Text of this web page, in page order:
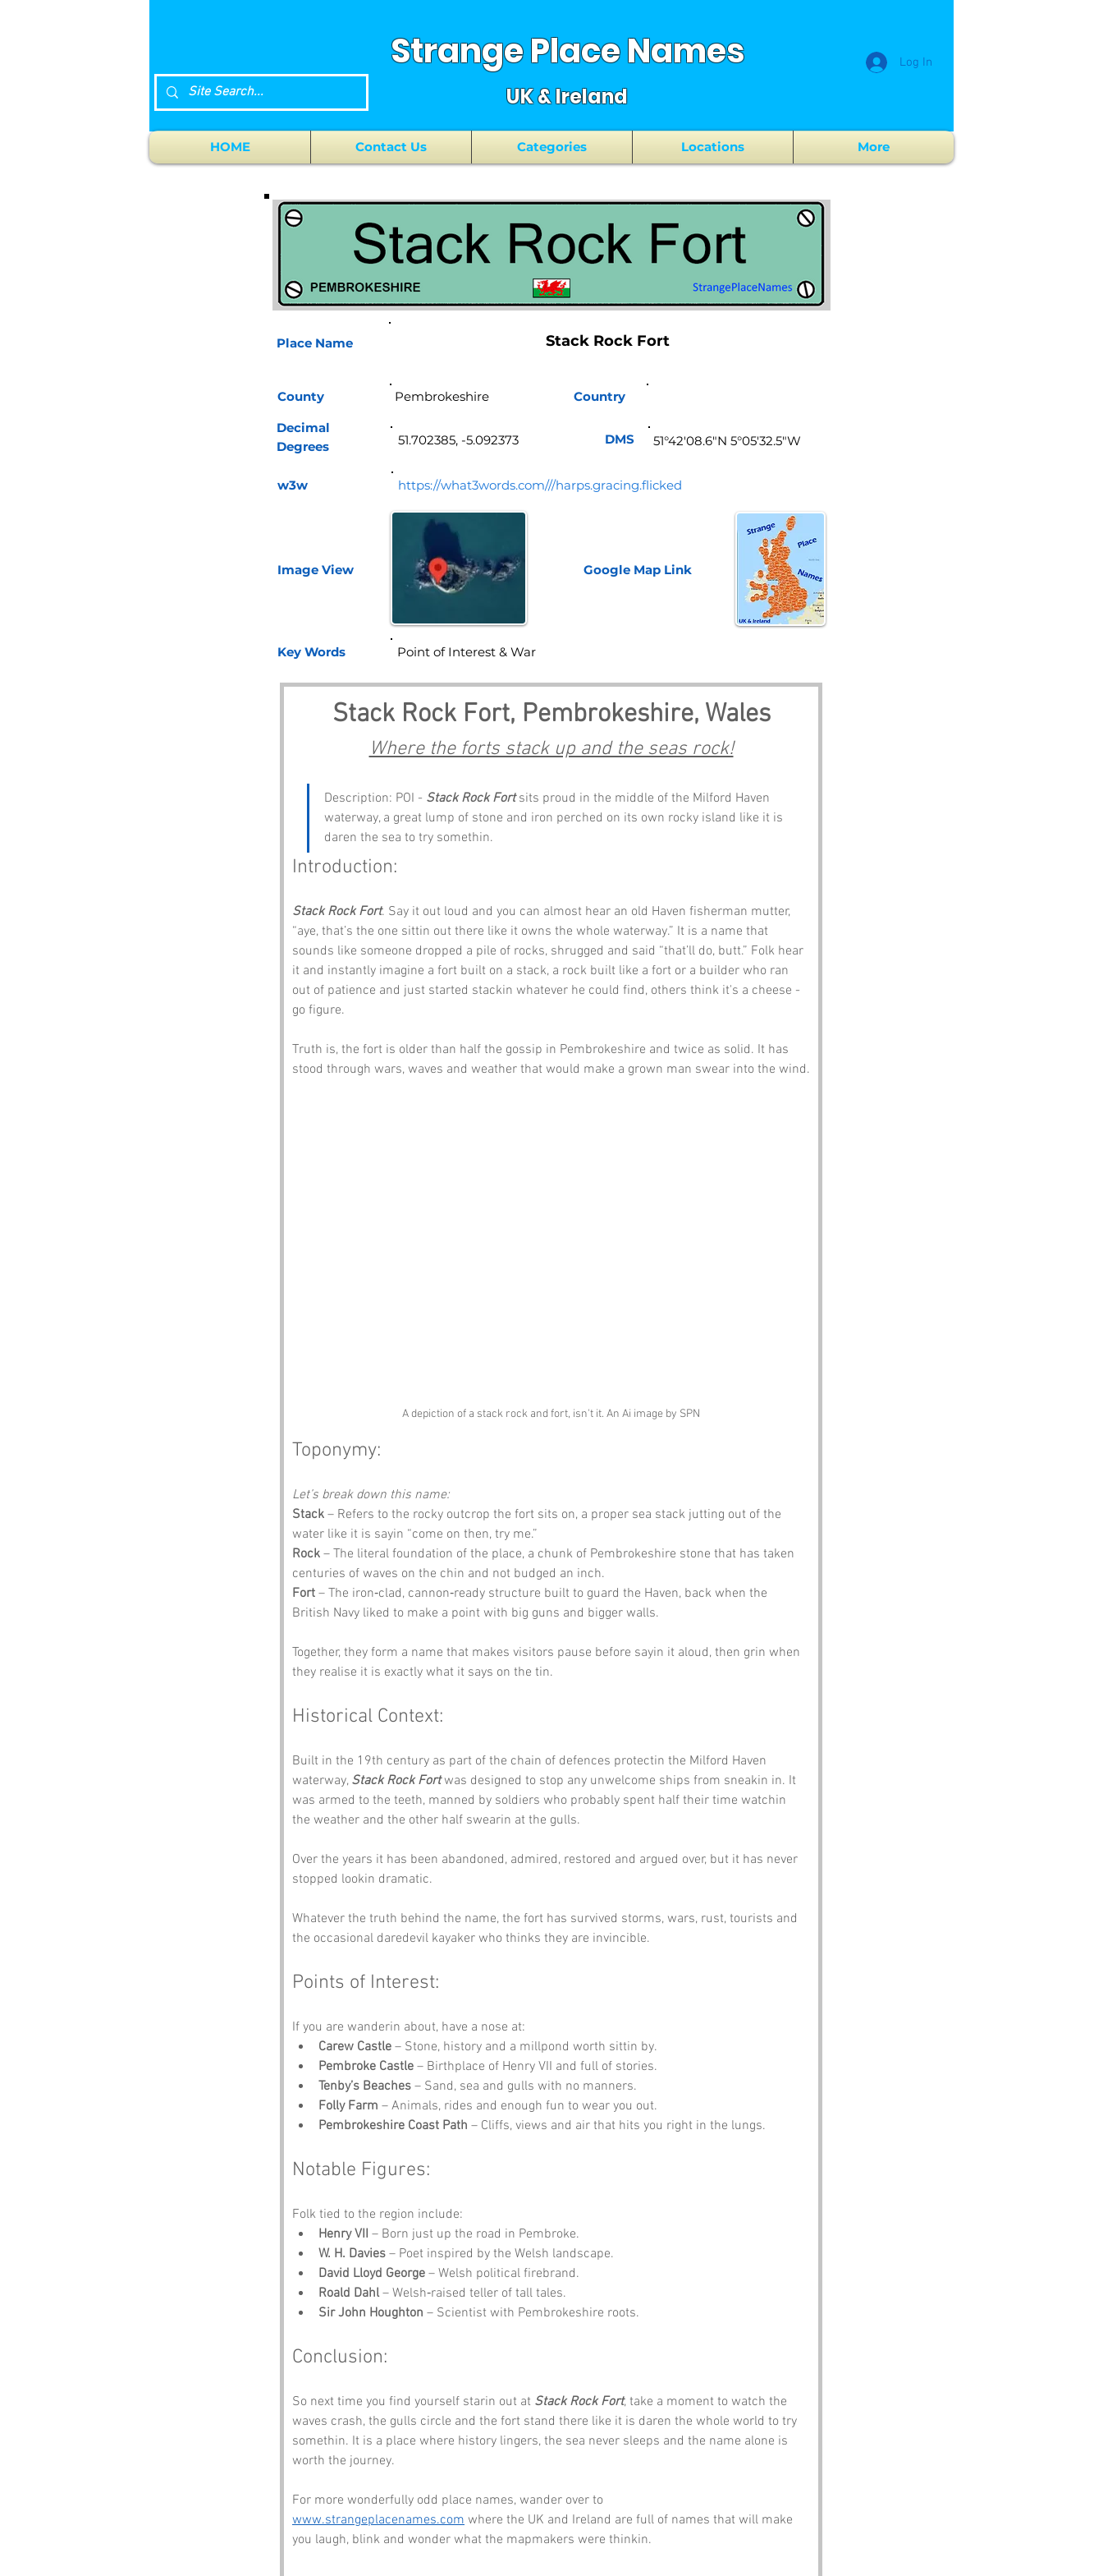
Strange Place Names
UK & Ireland
Log In
HOME Contact Us Categories Locations More
Place Name
County
Stack Rock Fort
Country
Decimal
Degrees
w3w https://what3words.com///harps.gracing.flicked
Image View Google Map Link
Key Words
Stack Rock Fort, Pembrokeshire, Wales
Where the forts stack up and the seas rock!
Description: POI - Stack Rock Fort sits proud in the middle of the Milford Haven
waterway, a great lump of stone and iron perched on its own rocky island like it is
daren the sea to try somethin.
Introduction:
Stack Rock Fort. Say it out loud and you can almost hear an old Haven fisherman mutter,
“aye, that’s the one sittin out there like it owns the whole waterway.” It is a name that
sounds like someone dropped a pile of rocks, shrugged and said “that’ll do, butt.” Folk hear
it and instantly imagine a fort built on a stack, a rock built like a fort or a builder who ran
out of patience and just started stackin whatever he could find, others think it's a cheese -
go figure.
Truth is, the fort is older than half the gossip in Pembrokeshire and twice as solid. It has
stood through wars, waves and weather that would make a grown man swear into the wind.
A depiction of a stack rock and fort, isn't it. An Ai image by SPN
Toponymy:
Let’s break down this name:
Stack – Refers to the rocky outcrop the fort sits on, a proper sea stack jutting out of the
water like it is sayin “come on then, try me.”
Rock – The literal foundation of the place, a chunk of Pembrokeshire stone that has taken
centuries of waves on the chin and not budged an inch.
Fort – The iron‑clad, cannon‑ready structure built to guard the Haven, back when the
British Navy liked to make a point with big guns and bigger walls.
Together, they form a name that makes visitors pause before sayin it aloud, then grin when
they realise it is exactly what it says on the tin.
Historical Context:
Built in the 19th century as part of the chain of defences protectin the Milford Haven
waterway, Stack Rock Fort was designed to stop any unwelcome ships from sneakin in. It
was armed to the teeth, manned by soldiers who probably spent half their time watchin
the weather and the other half swearin at the gulls.
Over the years it has been abandoned, admired, restored and argued over, but it has never
stopped lookin dramatic.
Whatever the truth behind the name, the fort has survived storms, wars, rust, tourists and
the occasional daredevil kayaker who thinks they are invincible.
Points of Interest:
If you are wanderin about, have a nose at:
Carew Castle – Stone, history and a millpond worth sittin by.
Pembroke Castle – Birthplace of Henry VII and full of stories.
Tenby’s Beaches – Sand, sea and gulls with no manners.
Folly Farm – Animals, rides and enough fun to wear you out.
Pembrokeshire Coast Path – Cliffs, views and air that hits you right in the lungs.
Notable Figures:
Folk tied to the region include:
Henry VII – Born just up the road in Pembroke.
W. H. Davies – Poet inspired by the Welsh landscape.
David Lloyd George – Welsh political firebrand.
Roald Dahl – Welsh‑raised teller of tall tales.
Sir John Houghton – Scientist with Pembrokeshire roots.
Conclusion:
So next time you find yourself starin out at Stack Rock Fort, take a moment to watch the
waves crash, the gulls circle and the fort stand there like it is daren the whole world to try
somethin. It is a place where history lingers, the sea never sleeps and the name alone is
worth the journey.
For more wonderfully odd place names, wander over to
www.strangeplacenames.com where the UK and Ireland are full of names that will make
you laugh, blink and wonder what the mapmakers were thinkin.
51.702385, -5.092373 DMS 51°42'08.6"N 5°05'32.5"W
Point of Interest & War
Pembrokeshire